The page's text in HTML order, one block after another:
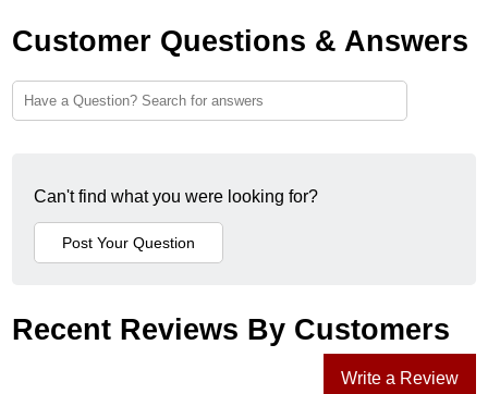
Customer Questions & Answers
Can't find what you were looking for?
Recent Reviews By Customers
Write a Review